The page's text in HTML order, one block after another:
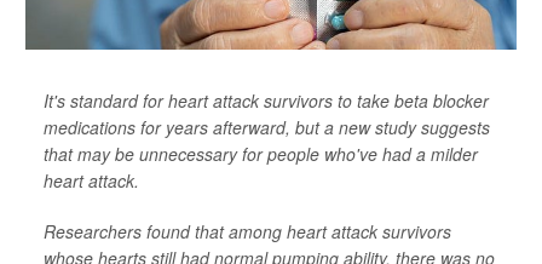
It's standard for heart attack survivors to take beta blocker
medications for years afterward, but a new study suggests
that may be unnecessary for people who've had a milder
heart attack.
Researchers found that among heart attack survivors
whose hearts still had normal pumping ability, there was no